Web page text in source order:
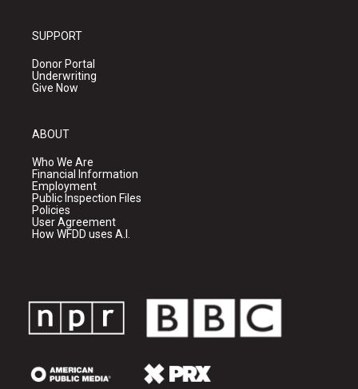
SUPPORT
Donor Portal
Underwriting
Give Now
ABOUT
Who We Are
Financial Information
Employment
Public Inspection Files
Policies
User Agreement
How WFDD uses A.I.